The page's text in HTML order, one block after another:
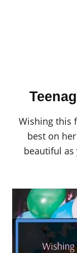
Wishing this
best on
beautiful as